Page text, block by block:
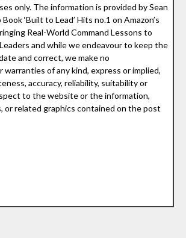
only. The information is provided by Sean
‘Built to Lead’ Hits no.1 on Amazon’s
Real-World Command Lessons to
and while we endeavour to keep the
and correct, we make no
of any kind, express or implied,
accuracy, reliability, suitability or
to the website or the information,
or related graphics contained on the post